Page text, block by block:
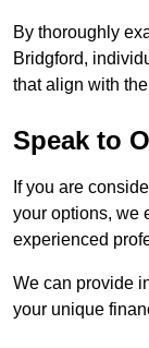
By thoroughly
Bridgford,
that align with
Speak to
If you are
your options, we
experienced
We can provide
your unique